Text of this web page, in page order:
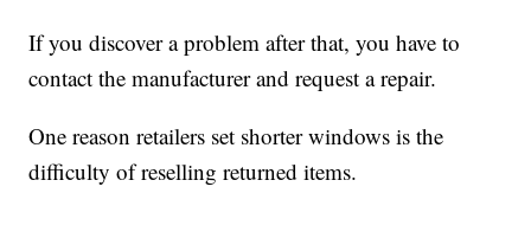
If you discover a problem after that, you have to
contact the manufacturer and request a repair.
One reason retailers set shorter windows is the
difficulty of reselling returned items.